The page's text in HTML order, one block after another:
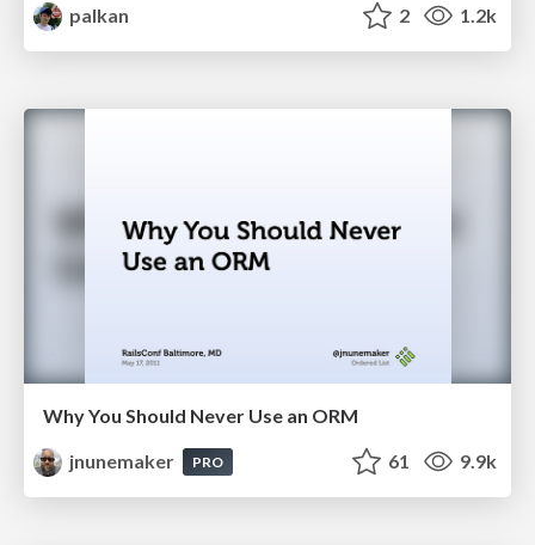
palkan
2 1.2k
Why You Should Never Use an ORM
jnunemaker
PRO 61 9.9k